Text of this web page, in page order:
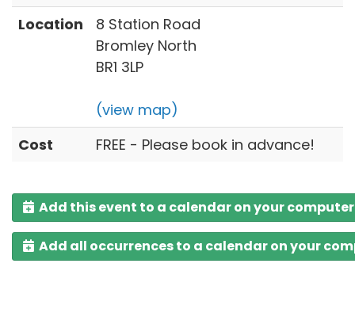
Location
8 Station Road
Bromley North
BR1 3LP
(view map)
Cost
FREE - Please book in advance!
Add this event to a calendar on your computer
Add all occurrences to a calendar on your